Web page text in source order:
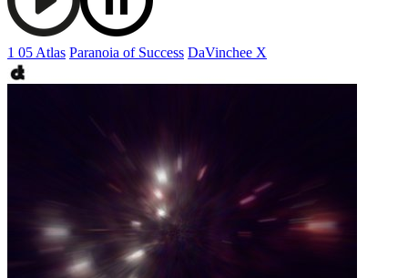
1 05 Atlas Paranoia of Success DaVinchee X